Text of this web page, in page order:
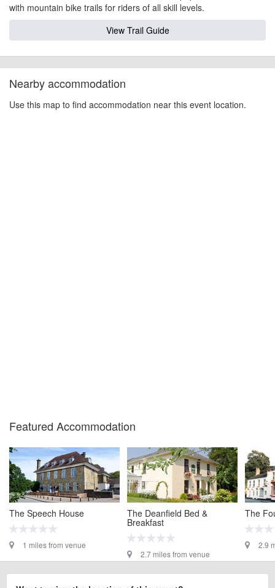
with mountain bike trails for riders of all skill levels.
View Trail Guide
Nearby accommodation
Use this map to find accommodation near this event location.
Featured Accommodation
The Speech House
1 miles from venue
The Deanfield Bed &
Breakfast
2.7 miles from venue
The
2.9